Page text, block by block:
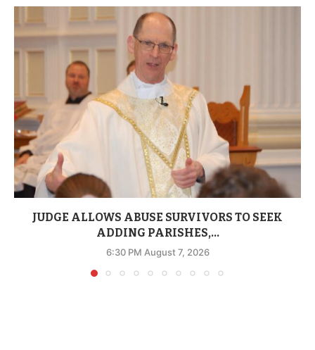
JUDGE ALLOWS ABUSE SURVIVORS TO SEEK
ADDING PARISHES,...
6:30 PM August 7, 2026